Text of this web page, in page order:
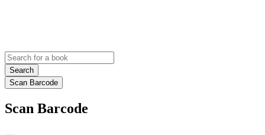
Search
Scan Barcode
Scan Barcode